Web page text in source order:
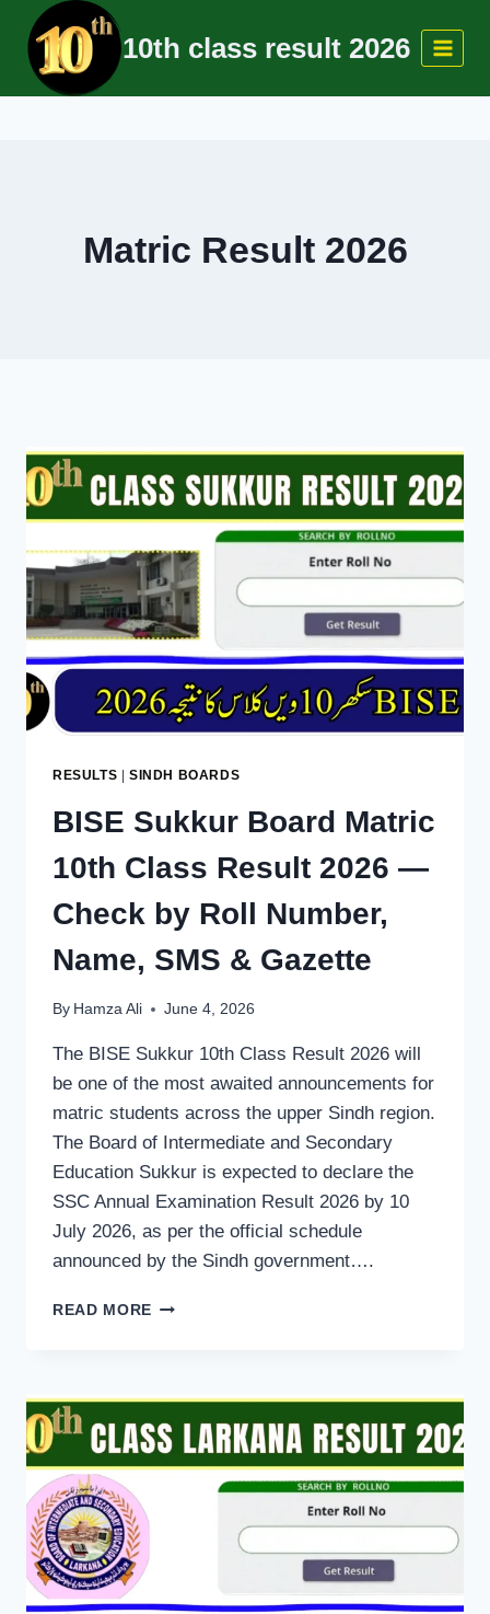
content
10th class result 2026
Matric Result 2026
RESULTS | SINDH BOARDS
BISE Sukkur Board Matric
10th Class Result 2026 —
Check by Roll Number,
Name, SMS & Gazette
By Hamza Ali June 4, 2026
The BISE Sukkur 10th Class Result 2026 will
be one of the most awaited announcements for
matric students across the upper Sindh region.
The Board of Intermediate and Secondary
Education Sukkur is expected to declare the
SSC Annual Examination Result 2026 by 10
July 2026, as per the official schedule
announced by the Sindh government….
READ MORE BISE
10TH
CLASS
RESULT
2026
NAME,